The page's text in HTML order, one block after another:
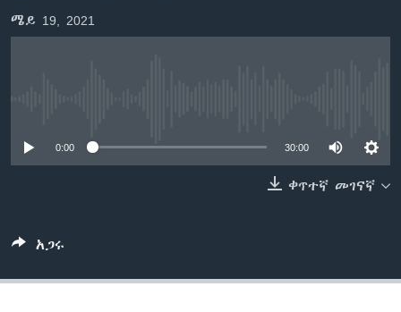
ወደ
መካከለኛው ምሥራቅ
የፎቶ መድብሎች
ይከተሉን
ሜይ 19, 2021
0:00 30:00
ቀጥተኛ መገናኛ
አጋሩ